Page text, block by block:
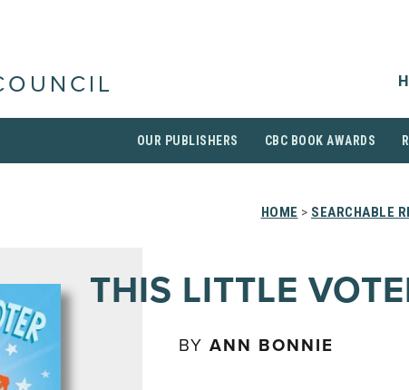
OUR PUBLISHERS CBC BOOK AWARDS
HOME > SEARCHABLE
THIS LITTLE
BY ANN BONNIE